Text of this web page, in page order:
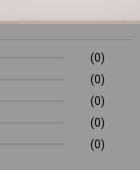
(0)
(0)
(0)
(0)
(0)